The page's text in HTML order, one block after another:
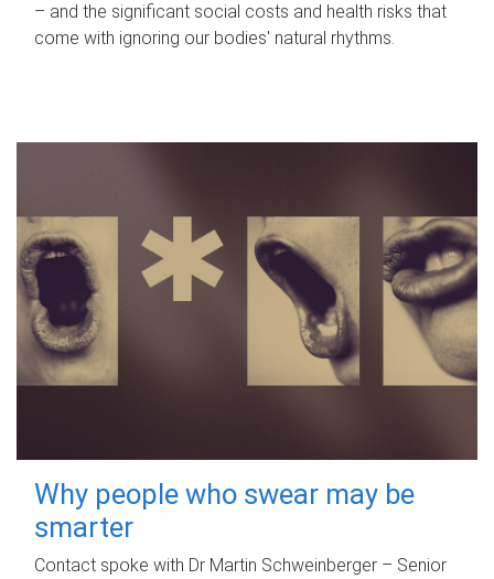
– and the significant social costs and health risks that
come with ignoring our bodies' natural rhythms.
Why people who swear may be
smarter
Contact spoke with Dr Martin Schweinberger – Senior